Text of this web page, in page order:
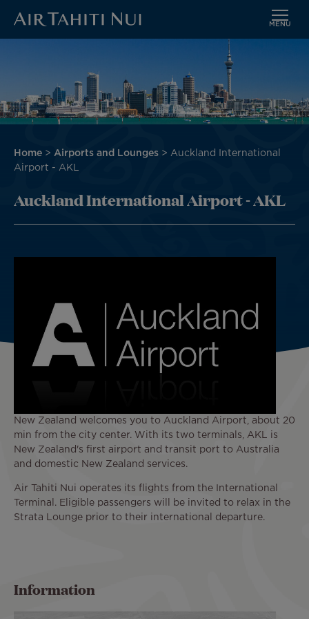
MENU
Breadcrumb
Home Airports and Lounges
Auckland International
Airport - AKL
Auckland International Airport - AKL
New Zealand welcomes you to Auckland Airport, about 20
min from the city center. With its two terminals, AKL is
New Zealand's first airport and transit port to Australia
and domestic New Zealand services.
Air Tahiti Nui operates its flights from the International
Terminal. Eligible passengers will be invited to relax in the
Strata Lounge prior to their international departure.
Information